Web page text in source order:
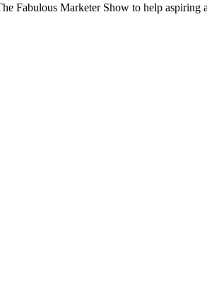
Fabulous Marketer Show to help